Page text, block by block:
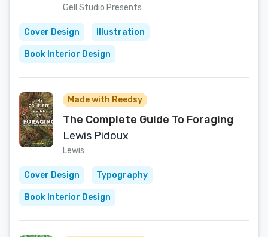
Gell Studio Presents
Cover Design Illustration
Book Interior Design
Made with Reedsy
The Complete Guide To Foraging
Lewis Pidoux
Lewis
Cover Design Typography
Book Interior Design